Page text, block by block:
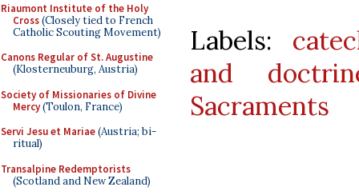
Riaumont Institute of the Holy
Cross(Closely tied to French
Catholic Scouting Movement)
Canons Regular of St. Augustine
(Klosterneuburg, Austria)
Society of Missionaries of Divine
Mercy(Toulon, France)
Servi Jesu et Mariae(Austria; bi-
ritual)
Transalpine Redemptorists
(Scotland and New Zealand)
Labels:
and
Sacraments